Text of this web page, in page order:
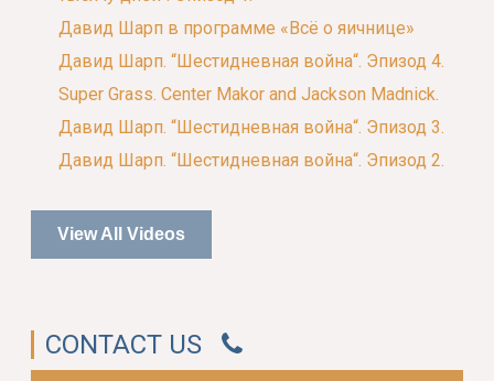
Давид Шарп в программе «Всё о яичнице»
Давид Шарп. “Шестидневная война“. Эпизод 4.
Super Grass. Center Makor and Jackson Madnick.
Давид Шарп. “Шестидневная война“. Эпизод 3.
Давид Шарп. “Шестидневная война“. Эпизод 2.
View All Videos
CONTACT US